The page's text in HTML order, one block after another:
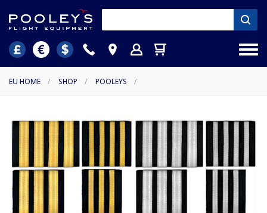
EU HOME / SHOP / POOLEYS /